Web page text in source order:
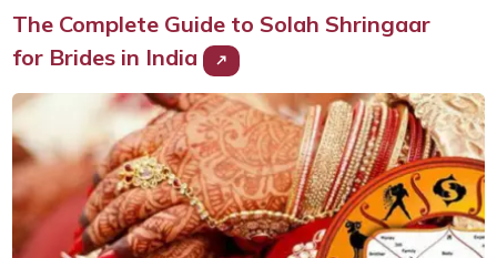
The Complete Guide to Solah Shringaar
for Brides in India